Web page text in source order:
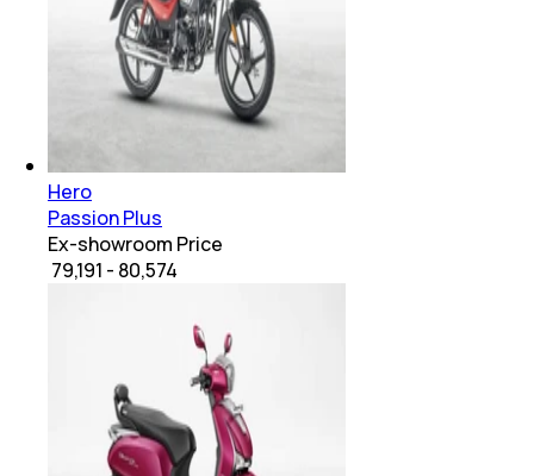
Hero
Passion Plus
Ex-showroom Price
₹ 79,191 - 80,574